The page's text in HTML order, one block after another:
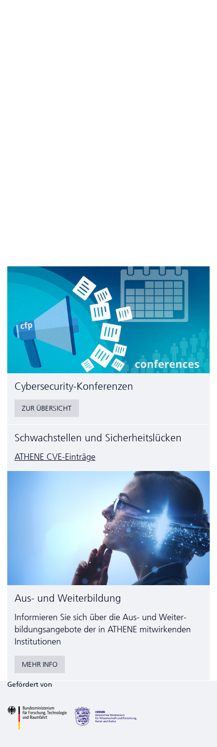
Cyber­security-Konferenzen
ZUR ÜBERSICHT
Schwachstellen und Sicherheitslücken
ATHENE CVE-Einträge
Aus- und Weiterbildung
Informieren Sie sich über die Aus- und Weiter­
bildungs­angebote der in ATHENE mitwirkenden
Institutionen
MEHR INFO
Gefördert von